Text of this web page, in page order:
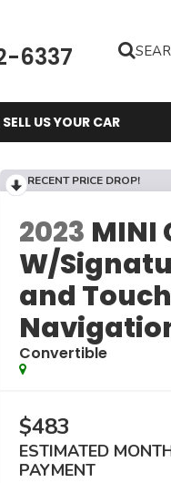
6337
SELL US YOUR CAR
RECENT PRICE DROP!
2023 MINI
W/
and
Convertible
$483
ESTIMATED
PAYMENT